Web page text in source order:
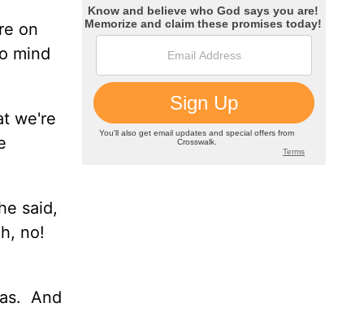
on
mind
we're
said,
no!
And